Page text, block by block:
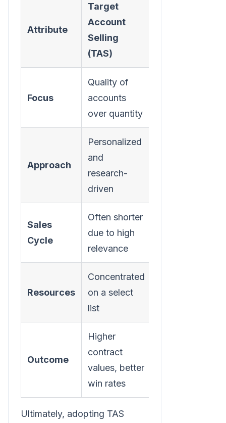
Attribute
Target
Account
Selling
(TAS)
Focus
Quality of
accounts
over quantity
Approach
Personalized
and
research-
driven
Sales
Cycle
Often shorter
due to high
relevance
Resources
Concentrated
on a select
list
Outcome
Higher
contract
values, better
win rates
Ultimately, adopting TAS